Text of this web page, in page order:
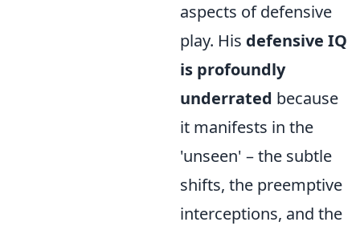
aspects of defensive
play. His defensive IQ
is profoundly
underrated because
it manifests in the
'unseen' – the subtle
shifts, the preemptive
interceptions, and the